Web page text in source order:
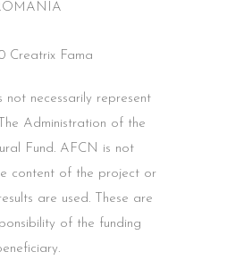
Creatrix Fama
not necessarily represent
Administration of the
Fund. AFCN is not
content of the project or
are used. These are
of the funding